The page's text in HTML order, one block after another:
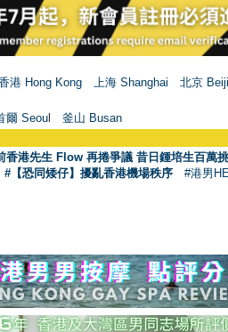
港 Hong Kong 上海 Shanghai
北京
爾 Seoul 釜山 Busan
香港先生 Flow 再捲爭議 昔日鍾培生百萬
#【恐同矮仔】擾亂香港機場秩序 #港男